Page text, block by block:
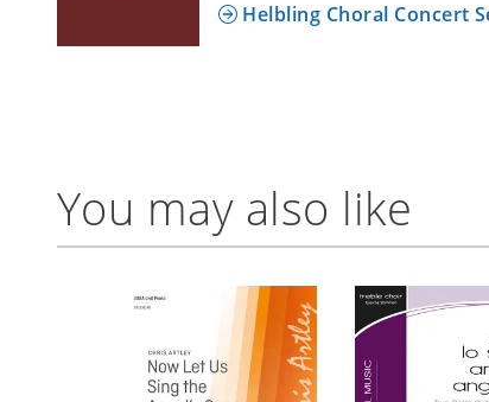
Helbling Choral Concert
You may also like